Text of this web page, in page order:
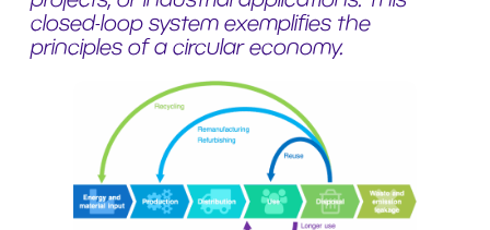
closed-loop system exemplifies the
principles of a circular economy.